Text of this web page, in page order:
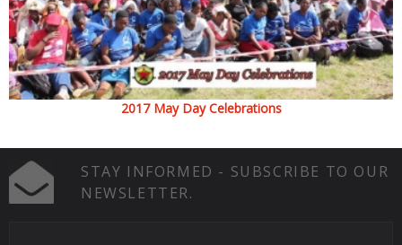
2017 May Day Celebrations
STAY INFORMED - SUBSCRIBE TO OUR
NEWSLETTER.